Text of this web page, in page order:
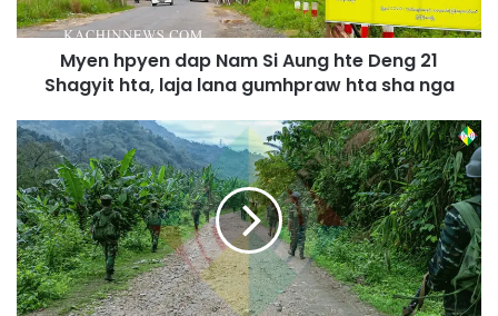
e
n
N
a
m
S
i
A
u
n
Myen hpyen dap Nam Si Aung hte Deng 21
Shagyit hta, laja lana gumhpraw hta sha nga
K
I
A
W
u
n
k
a